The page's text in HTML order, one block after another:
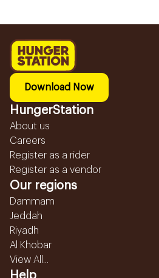
Download Now
HungerStation
About us
Careers
Register as a rider
Register as a vendor
Our regions
Dammam
Jeddah
Riyadh
Al Khobar
View All...